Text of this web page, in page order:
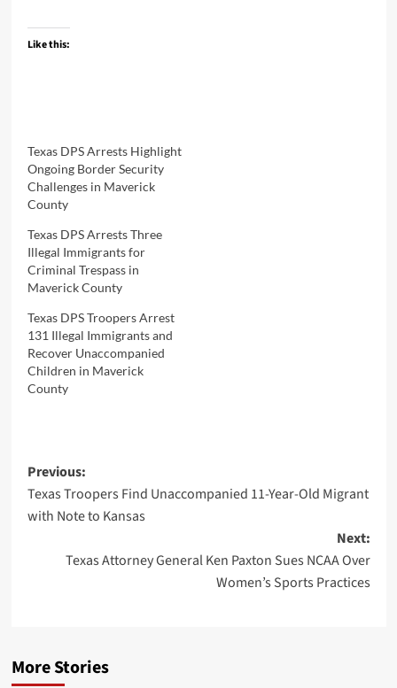
Like this:
Texas DPS Arrests Highlight
Ongoing Border Security
Challenges in Maverick
County
Texas DPS Arrests Three
Illegal Immigrants for
Criminal Trespass in
Maverick County
Texas DPS Troopers Arrest
131 Illegal Immigrants and
Recover Unaccompanied
Children in Maverick
County
Post
navigation
Previous:
Texas Troopers Find Unaccompanied 11-Year-Old Migrant
with Note to Kansas
Next:
Texas Attorney General Ken Paxton Sues NCAA Over
Women’s Sports Practices
More Stories